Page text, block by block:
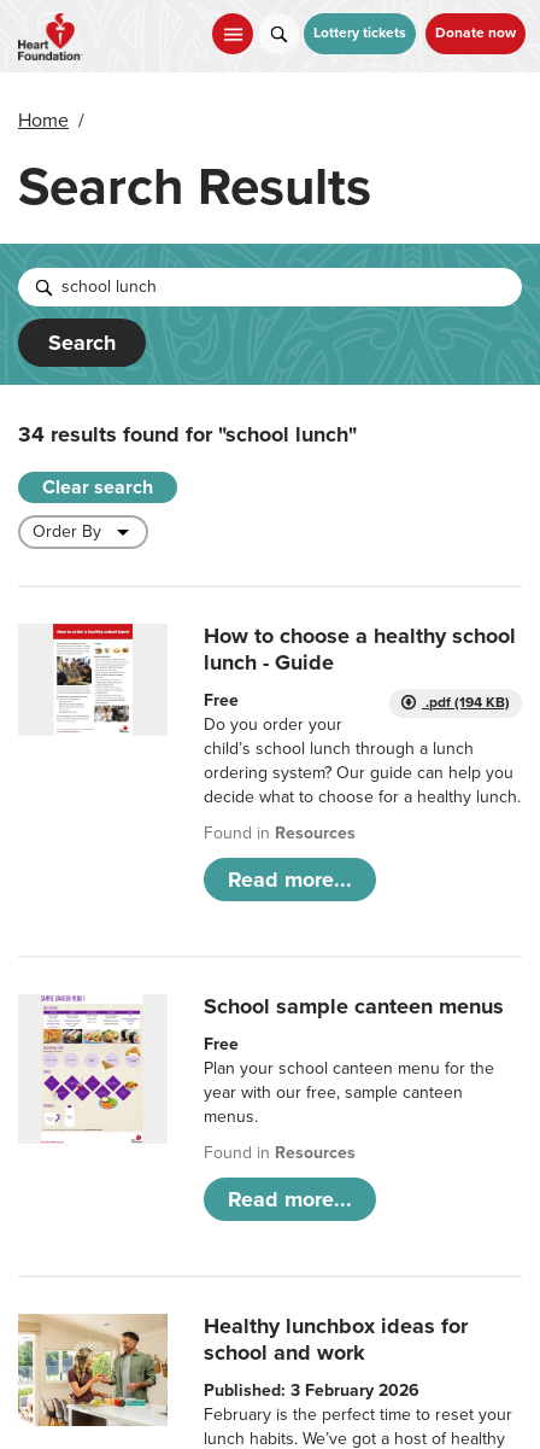
main
Lottery tickets Donate now
Home /
Search Results
Search
34 results found for"school lunch"
Clear search
How to choose a healthy school
lunch - Guide
.pdf (194 KB)
Free
Do you order your
child’s school lunch through a lunch
ordering system? Our guide can help you
decide what to choose for a healthy lunch.
Found in Resources
Read more...
School sample canteen menus
Free
Plan your school canteen menu for the
year with our free, sample canteen
menus.
Found in Resources
Read more...
Healthy lunchbox ideas for
school and work
Published: 3 February 2026
February is the perfect time to reset your
lunch habits. We’ve got a host of healthy